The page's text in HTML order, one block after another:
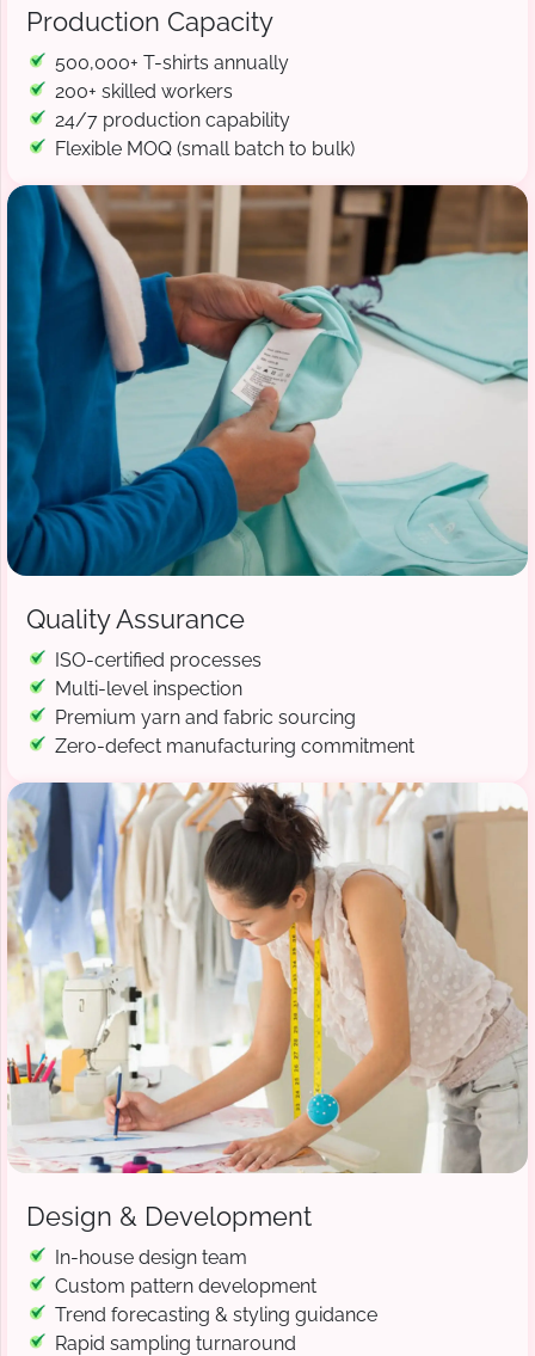
Production Capacity
500,000+ T-shirts annually
200+ skilled workers
24/7 production capability
Flexible MOQ (small batch to bulk)
Quality Assurance
ISO-certified processes
Multi-level inspection
Premium yarn and fabric sourcing
Zero-defect manufacturing commitment
Design & Development
In-house design team
Custom pattern development
Trend forecasting & styling guidance
Rapid sampling turnaround